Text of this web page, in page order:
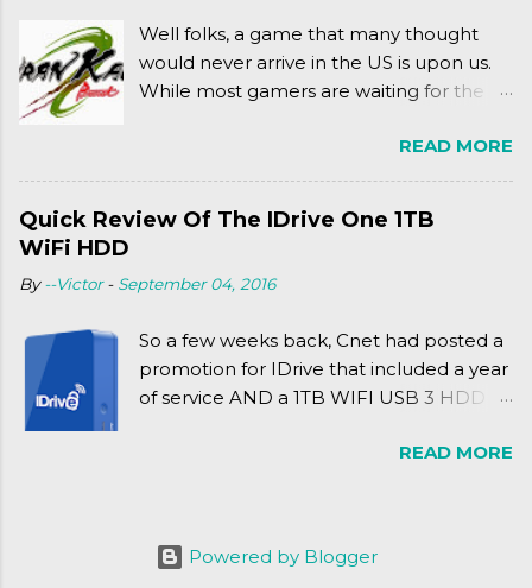
Well folks, a game that many thought
would never arrive in the US is upon us.
While most gamers are waiting for the
past Friday's release of the PlayStation 4,
XSEED Games is giving us a fun and
super fan service laden game. Today, we
tell you what we thought of Senran
the break!
READ MORE
Quick Review Of The IDrive One 1TB
WiFi HDD
By--Victor - September 04, 2016
So a few weeks back, Cnet had posted a
promotion for IDrive that included a year
of service AND a 1TB WIFI USB 3 HDD
device, a Seagate Satellite 500GB (1st
else was.... silent at best.
READ MORE
Powered by Blogger